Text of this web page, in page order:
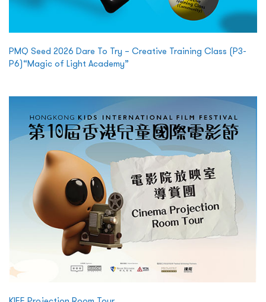
PMQ Seed 2026 Dare To Try – Creative Training Class (P3-
P6)“Magic of Light Academy”